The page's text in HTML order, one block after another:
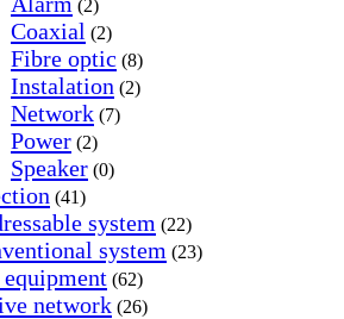
(2)
Coaxial (2)
Fibre optic (8)
Instalation (2)
Network (7)
Power (2)
Speaker (0)
(41)
system (22)
system (23)
(62)
network (26)